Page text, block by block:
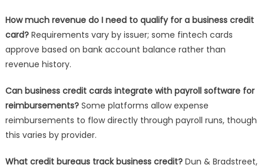
How much revenue do I need to qualify for a business credit
card?Requirements vary by issuer; some fintech cards
approve based on bank account balance rather than
revenue history.
Can business credit cards integrate with payroll software for
reimbursements?Some platforms allow expense
reimbursements to flow directly through payroll runs, though
this varies by provider.
What credit bureaus track business credit?Dun & Bradstreet,